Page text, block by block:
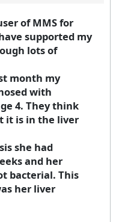
of MMS for
supported my
lots of
month my
with
4. They think
it is in the liver
she had
and her
bacterial. This
her liver